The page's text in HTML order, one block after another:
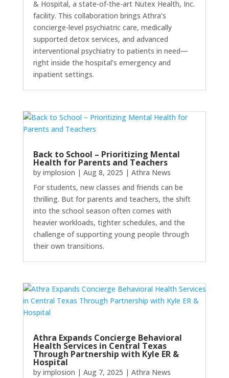
& Hospital, a state-of-the-art Nutex Health, Inc.
facility. This collaboration brings Athra’s
concierge-level psychiatric care, medically
supported detox services, and advanced
interventional psychiatry to patients in need—
right inside the hospital’s emergency and
inpatient settings.
Back to School – Prioritizing Mental
Health for Parents and Teachers
by implosion | Aug 8, 2025 | Athra News
For students, new classes and friends can be
thrilling. But for parents and teachers, the shift
into the school season often comes with
heavier workloads, tighter schedules, and the
challenge of supporting young people through
their own transitions.
Athra Expands Concierge Behavioral
Health Services in Central Texas
Through Partnership with Kyle ER &
Hospital
by implosion | Aug 7, 2025 | Athra News